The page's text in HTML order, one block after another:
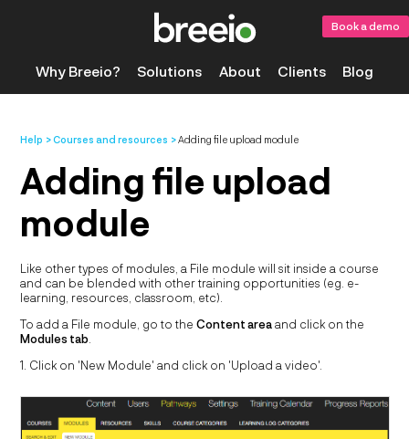
Why Breeio? Solutions About Clients Blog
Book a demo
Help Courses and resources Adding file upload module
Adding file upload
module
Like other types of modules, a File module will sit inside a course
and can be blended with other training opportunities (eg. e-
learning, resources, classroom, etc).
To add a File module, go to the Content areaand click on the
Modules tab.
1. Click on 'New Module' and click on 'Upload a video'.